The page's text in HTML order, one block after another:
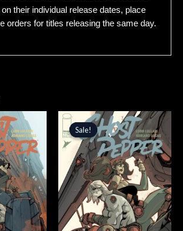
their individual release dates, place
orders for titles releasing the same day.
Sale!
Sale!
Original
price
was:
$4.99.
Current
price
is:
$4.24.